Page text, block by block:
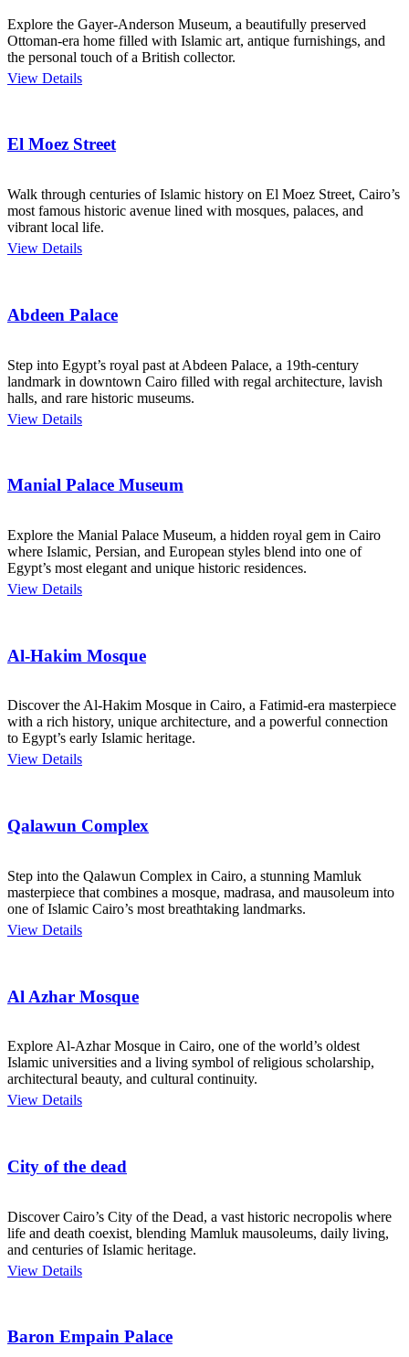
Explore the Gayer-Anderson Museum, a beautifully preserved
Ottoman-era home filled with Islamic art, antique furnishings, and
the personal touch of a British collector.
View Details
El Moez Street
Walk through centuries of Islamic history on El Moez Street, Cairo’s
most famous historic avenue lined with mosques, palaces, and
vibrant local life.
View Details
Abdeen Palace
Step into Egypt’s royal past at Abdeen Palace, a 19th-century
landmark in downtown Cairo filled with regal architecture, lavish
halls, and rare historic museums.
View Details
Manial Palace Museum
Explore the Manial Palace Museum, a hidden royal gem in Cairo
where Islamic, Persian, and European styles blend into one of
Egypt’s most elegant and unique historic residences.
View Details
Al-Hakim Mosque
Discover the Al-Hakim Mosque in Cairo, a Fatimid-era masterpiece
with a rich history, unique architecture, and a powerful connection
to Egypt’s early Islamic heritage.
View Details
Qalawun Complex
Step into the Qalawun Complex in Cairo, a stunning Mamluk
masterpiece that combines a mosque, madrasa, and mausoleum into
one of Islamic Cairo’s most breathtaking landmarks.
View Details
Al Azhar Mosque
Explore Al-Azhar Mosque in Cairo, one of the world’s oldest
Islamic universities and a living symbol of religious scholarship,
architectural beauty, and cultural continuity.
View Details
City of the dead
Discover Cairo’s City of the Dead, a vast historic necropolis where
life and death coexist, blending Mamluk mausoleums, daily living,
and centuries of Islamic heritage.
View Details
Baron Empain Palace